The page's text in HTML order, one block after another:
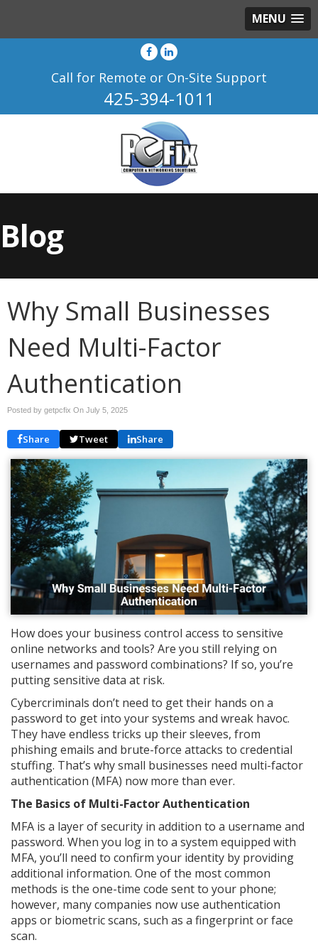
MENU
Call for Remote or On-Site Support
425-394-1011
Blog
Why Small Businesses
Need Multi-Factor
Authentication
Posted by getpcfix On July 5, 2025
Share Tweet Share
How does your business control access to sensitive
online networks and tools? Are you still relying on
usernames and password combinations? If so, you’re
putting sensitive data at risk.
Cybercriminals don’t need to get their hands on a
password to get into your systems and wreak havoc.
They have endless tricks up their sleeves, from
phishing emails and brute-force attacks to credential
stuffing. That’s why small businesses need multi-factor
authentication (MFA) now more than ever.
The Basics of Multi-Factor Authentication
MFA is a layer of security in addition to a username and
password. When you log in to a system equipped with
MFA, you’ll need to confirm your identity by providing
additional information. One of the most common
methods is the one-time code sent to your phone;
however, many companies now use authentication
apps or biometric scans, such as a fingerprint or face
scan.